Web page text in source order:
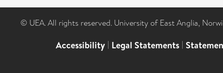
© UEA. All rights reserved. University of East Anglia,
Accessibility | Legal Statements |